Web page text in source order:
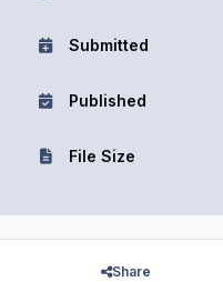
Submitted
Published
File Size
Share